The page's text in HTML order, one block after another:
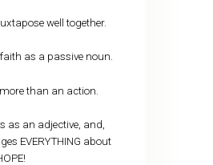
well together.
as a passive noun.
than an action.
as an adjective, and,
EVERYTHING about